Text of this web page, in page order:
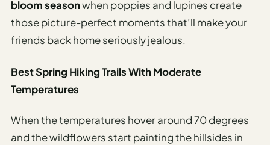
bloom seasonwhen poppies and lupines create
those picture-perfect moments that’ll make your
friends back home seriously jealous.
Best Spring Hiking Trails With Moderate
Temperatures
When the temperatures hover around 70 degrees
and the wildflowers start painting the hillsides in